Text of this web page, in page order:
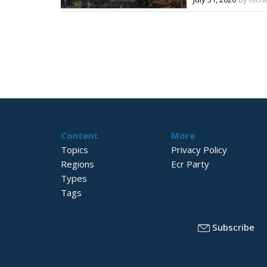
Content
Topics
Regions
Types
Tags
More
Privacy Policy
Ecr Party
Subscribe